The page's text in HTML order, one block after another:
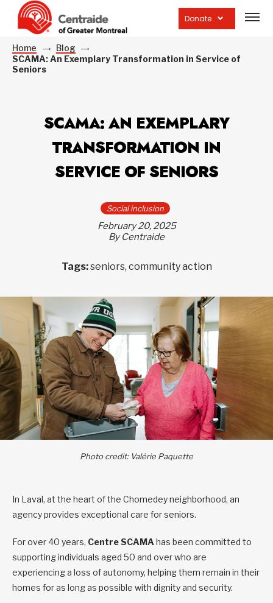
Donate
site
Home
Blog
SCAMA: An Exemplary Transformation in Service of
Seniors
SCAMA: AN EXEMPLARY
TRANSFORMATION IN
SERVICE OF SENIORS
Social inclusion
February 20, 2025
By Centraide
Tags:seniors, community action
Photo credit: Valérie Paquette
In Laval, at the heart of the Chomedey neighborhood, an
agency provides exceptional care for seniors.
For over 40 years, CentreSCAMA has been committed to
supporting individuals aged 50 and over who are
experiencing a loss of autonomy, helping them remain in their
homes for as long as possible with dignity and security.